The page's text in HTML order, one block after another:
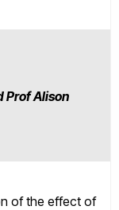
Prof Alison
of the effect of